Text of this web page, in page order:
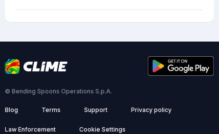
© Bending Spoons Operations S.p.A.
Blog Terms Support Privacy policy
Law Enforcement Cookie Settings